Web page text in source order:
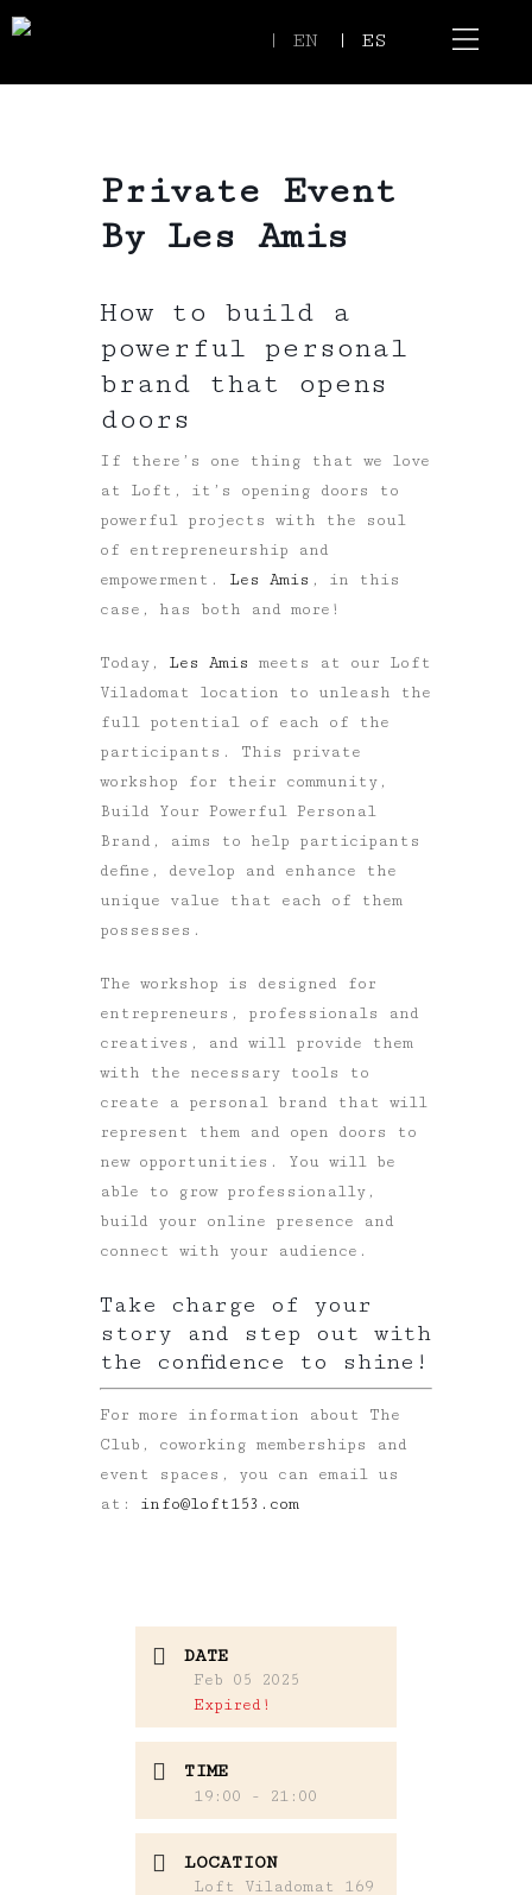
| EN | ES
Private Event
By Les Amis
How to build a
powerful personal
brand that opens
doors
If there’s one thing that we love
at Loft, it’s opening doors to
powerful projects with the soul
of entrepreneurship and
empowerment. Les Amis , in this
case, has both and more!
Today, Les Amis
meets at our Loft
Viladomat location to unleash the
full potential of each of the
participants. This private
workshop for their community,
Build Your Powerful Personal
Brand, aims to help participants
define, develop and enhance the
unique value that each of them
possesses.
The workshop is designed for
entrepreneurs, professionals and
creatives, and will provide them
with the necessary tools to
create a personal brand that will
represent them and open doors to
new opportunities. You will be
able to grow professionally,
build your online presence and
connect with your audience.
Take charge of your
story and step out with
the confidence to shine!
For more information about The
Club, coworking memberships and
event spaces, you can email us
at:
info@loft153.com
DATE
Feb 05 2025
Expired!
TIME
19:00 - 21:00
LOCATION
Loft Viladomat 169